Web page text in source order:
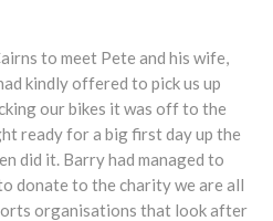
to meet Pete and his wife,
kindly offered to pick us up
our bikes it was off to the
ready for a big first day up the
did it. Barry had managed to
donate to the charity we are all
organisations that look after